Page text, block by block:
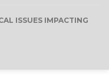
ISSUES IMPACTING